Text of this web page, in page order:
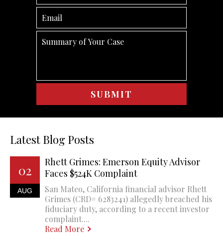
Latest Blog Posts
02
AUG
Rhett Grimes: Emerson Equity Advisor
Faces $524K Complaint
San Mateo, California financial advisor Rhett
Grimes (CRD# 6283241) allegedly breached his
fiduciary duty, according to a recent investor
complaint....
Read More